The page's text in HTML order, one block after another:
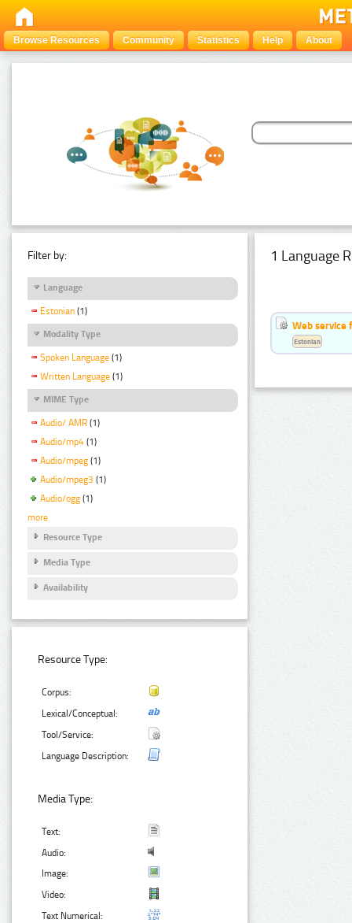
Browse Resources Community Statistics Help About
Filter by:
Language
Estonian (1)
Modality Type
Spoken Language (1)
Written Language (1)
MIME Type
Audio/ AMR (1)
Audio/mp4 (1)
Audio/mpeg (1)
Audio/mpeg3 (1)
Audio/ogg (1)
more
Resource Type
Media Type
Availability
Resource Type:
Corpus:
Lexical/Conceptual:
Tool/Service:
Language Description:
Media Type:
Text:
Audio:
Image:
Video:
Text Numerical:
1 Language
Web service
Estonian